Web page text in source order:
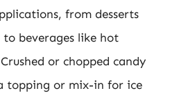
from desserts
to beverages like hot
or chopped candy
topping or mix-in for ice